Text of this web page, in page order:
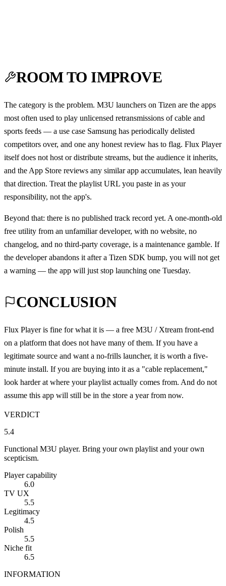
ROOM TO IMPROVE
The category is the problem. M3U launchers on Tizen are the apps
most often used to play unlicensed retransmissions of cable and
sports feeds — a use case Samsung has periodically delisted
competitors over, and one any honest review has to flag. Flux Player
itself does not host or distribute streams, but the audience it inherits,
and the App Store reviews any similar app accumulates, lean heavily
that direction. Treat the playlist URL you paste in as your
responsibility, not the app's.
Beyond that: there is no published track record yet. A one-month-old
free utility from an unfamiliar developer, with no website, no
changelog, and no third-party coverage, is a maintenance gamble. If
the developer abandons it after a Tizen SDK bump, you will not get
a warning — the app will just stop launching one Tuesday.
CONCLUSION
Flux Player is fine for what it is — a free M3U / Xtream front-end
on a platform that does not have many of them. If you have a
legitimate source and want a no-frills launcher, it is worth a five-
minute install. If you are buying into it as a "cable replacement,"
look harder at where your playlist actually comes from. And do not
assume this app will still be in the store a year from now.
VERDICT
5.4
Functional M3U player. Bring your own playlist and your own
scepticism.
Player capability
6.0
TV UX
5.5
Legitimacy
4.5
Polish
5.5
Niche fit
6.5
INFORMATION